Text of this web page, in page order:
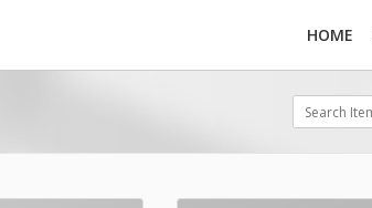
HOME